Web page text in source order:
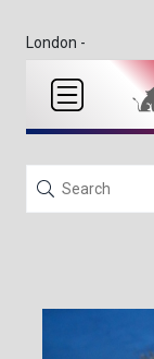
London -